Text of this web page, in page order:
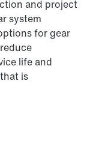
and project
system
for gear
life and
is